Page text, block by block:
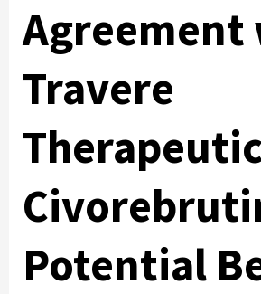
Travere
Potential